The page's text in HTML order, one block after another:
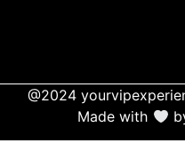
@2024
Made with